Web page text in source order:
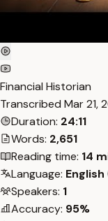
Financial Historian
Transcribed Mar 21,
Duration: 24:11
Words: 2,651
Reading time: 14
Language: English
Speakers: 1
Accuracy: 95%